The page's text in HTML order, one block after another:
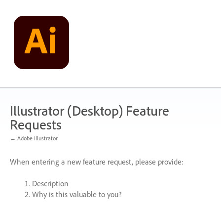
content
Illustrator (Desktop) Feature
Requests
← Adobe Illustrator
When entering a new feature request, please provide:
Description
Why is this valuable to you?